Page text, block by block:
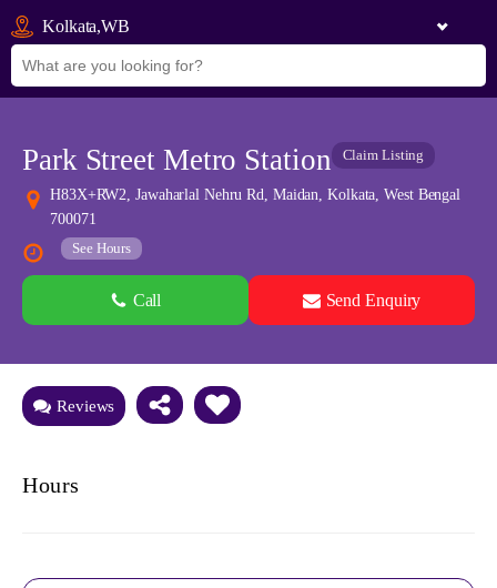
Kolkata,WB
Park Street Metro Station Claim Listing
H83X+RW2, Jawaharlal Nehru Rd, Maidan, Kolkata, West Bengal
700071
See Hours
Call Send Enquiry
See all 0 images Add Photos
Reviews
Hours